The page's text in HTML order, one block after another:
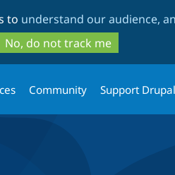
to
main
content
to
search
to understand our audience,
No, do not track me
Community Support Drupal